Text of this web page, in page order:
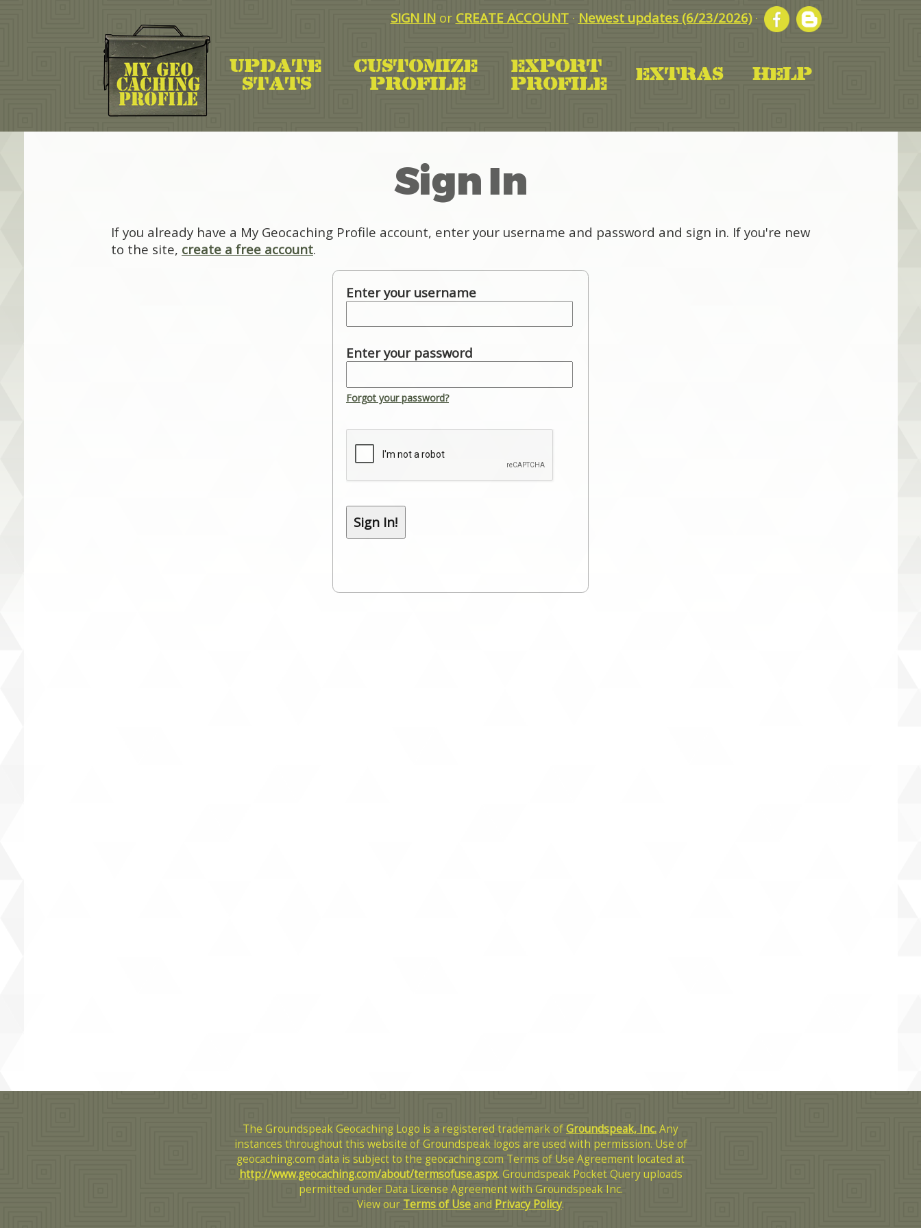
SIGN INor CREATE ACCOUNT· Newest updates (6/23/2026)·
Sign In
If you already have a My Geocaching Profile account, enter your username and password and sign in. If you're new
to the site, create a free account.
Enter your username
Enter your password
Forgot your password?
The Groundspeak Geocaching Logo is a registered trademark ofGroundspeak, Inc.Any
instances throughout this website of Groundspeak logos are used with permission. Use of
geocaching.com data is subject to the geocaching.com Terms of Use Agreement located at
http://www.geocaching.com/about/termsofuse.aspx. Groundspeak Pocket Query uploads
permitted under Data License Agreement with Groundspeak Inc.
View our Terms of Useand Privacy Policy.